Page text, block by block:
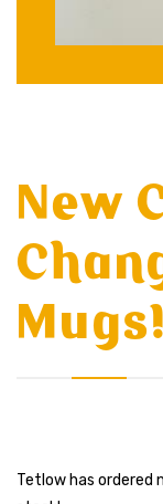
New
Mugs!
Tetlow has ordered